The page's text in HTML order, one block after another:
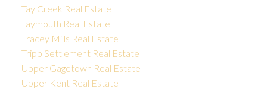
Tay Creek Real Estate
Taymouth Real Estate
Tracey Mills Real Estate
Tripp Settlement Real Estate
Upper Gagetown Real Estate
Upper Kent Real Estate